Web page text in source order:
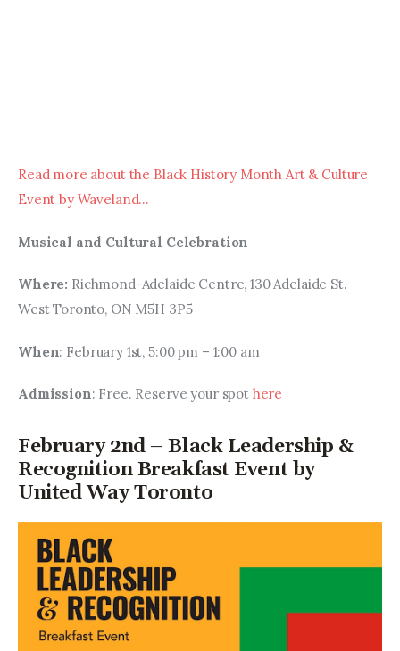
Read more about the Black History Month Art & Culture
Event by Waveland…
Musical and Cultural Celebration
Where: Richmond-Adelaide Centre, 130 Adelaide St.
West Toronto, ON M5H 3P5
When: February 1st, 5:00 pm – 1:00 am
Admission: Free. Reserve your spot here
February 2nd – Black Leadership &
Recognition Breakfast Event by
United Way Toronto